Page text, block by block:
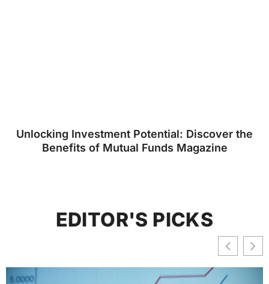
Unlocking Investment Potential: Discover the
Benefits of Mutual Funds Magazine
EDITOR'S PICKS